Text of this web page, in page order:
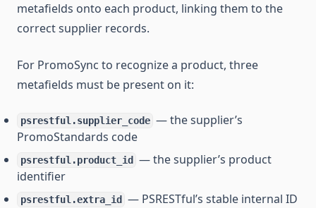
metafields onto each product, linking them to the
correct supplier records.
For PromoSync to recognize a product, three
metafields must be present on it:
psrestful.supplier_code — the supplier’s
PromoStandards code
psrestful.product_id
— the supplier’s product
identifier
psrestful.extra_id — PSRESTful’s stable internal ID